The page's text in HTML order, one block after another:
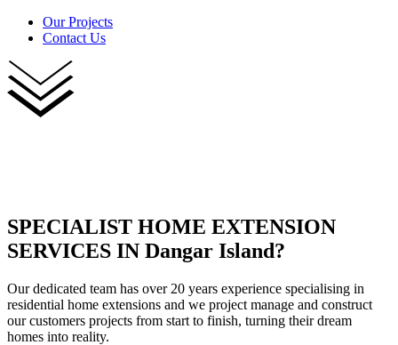
Our Projects
Contact Us
SPECIALIST HOME EXTENSION
SERVICES IN Dangar Island?
Our dedicated team has over 20 years experience specialising in
residential home extensions and we project manage and construct
our customers projects from start to finish, turning their dream
homes into reality.